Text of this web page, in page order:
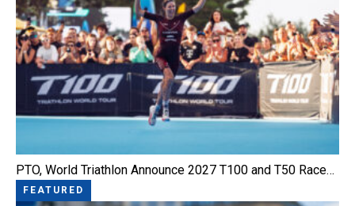
PTO, World Triathlon Announce 2027 T100 and T50 Race…
FEATURED